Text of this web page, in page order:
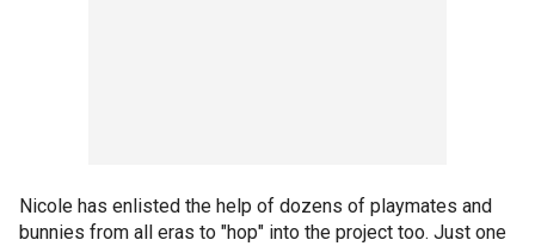
Nicole has enlisted the help of dozens of playmates and
bunnies from all eras to "hop" into the project too. Just one